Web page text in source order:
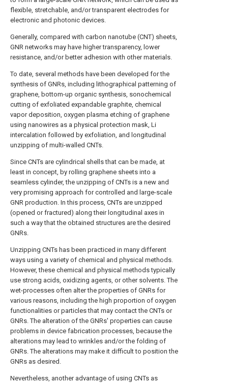
flexible, stretchable, and/or transparent electrodes for
electronic and photonic devices.
Generally, compared with carbon nanotube (CNT) sheets,
GNR networks may have higher transparency, lower
resistance, and/or better adhesion with other materials.
To date, several methods have been developed for the
synthesis of GNRs, including lithographical patterning of
graphene, bottom-up organic synthesis, sonochemical
cutting of exfoliated expandable graphite, chemical
vapor deposition, oxygen plasma etching of graphene
using nanowires as a physical protection mask, Li
intercalation followed by exfoliation, and longitudinal
unzipping of multi-walled CNTs.
Since CNTs are cylindrical shells that can be made, at
least in concept, by rolling graphene sheets into a
seamless cylinder, the unzipping of CNTs is a new and
very promising approach for controlled and large-scale
GNR production. In this process, CNTs are unzipped
(opened or fractured) along their longitudinal axes in
such a way that the obtained structures are the desired
GNRs.
Unzipping CNTs has been practiced in many different
ways using a variety of chemical and physical methods.
However, these chemical and physical methods typically
use strong acids, oxidizing agents, or other solvents. The
wet-processes often alter the properties of GNRs for
various reasons, including the high proportion of oxygen
functionalities or particles that may contact the CNTs or
GNRs. The alteration of the GNRs' properties can cause
problems in device fabrication processes, because the
alterations may lead to wrinkles and/or the folding of
GNRs. The alterations may make it difficult to position the
GNRs as desired.
Nevertheless, another advantage of using CNTs as